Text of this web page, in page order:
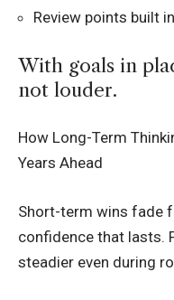
Review points built
With goals in
not louder.
How Long-Term
Years Ahead
Short-term wins fade
confidence that lasts.
steadier even during